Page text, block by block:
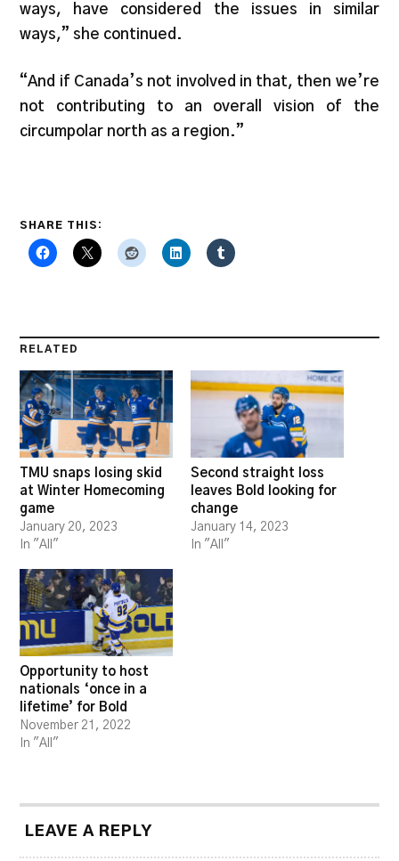
ways, have considered the issues in similar
ways,” she continued.
“And if Canada’s not involved in that, then we’re
not contributing to an overall vision of the
circumpolar north as a region.”
SHARE THIS:
RELATED
TMU snaps losing skid
at Winter Homecoming
game
January 20, 2023
In "All"
Second straight loss
leaves Bold looking for
change
January 14, 2023
In "All"
Opportunity to host
nationals ‘once in a
lifetime’ for Bold
November 21, 2022
In "All"
LEAVE A REPLY